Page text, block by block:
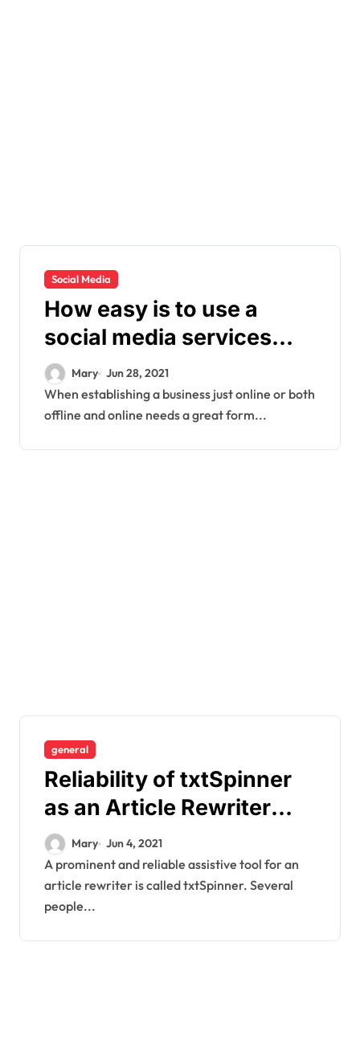
Social Media
How easy is to use a
social media services
company?
Mary Jun 28, 2021
When establishing a business just online or both
offline and online needs a great form...
general
Reliability of txtSpinner
as an Article Rewriter
Tool
Mary Jun 4, 2021
A prominent and reliable assistive tool for an
article rewriter is called txtSpinner. Several
people...